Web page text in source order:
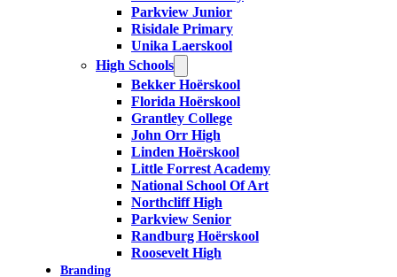
Parkview Junior
Risidale Primary
Unika Laerskool
High Schools
Bekker Hoërskool
Florida Hoërskool
Grantley College
John Orr High
Linden Hoërskool
Little Forrest Academy
National School Of Art
Northcliff High
Parkview Senior
Randburg Hoërskool
Roosevelt High
Branding